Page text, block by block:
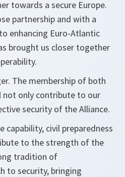
towards a secure Europe.
partnership and with a
enhancing Euro-Atlantic
brought us closer together
The membership of both
not only contribute to our
security of the Alliance.
capability, civil preparedness
to the strength of the
tradition of
to security, bringing